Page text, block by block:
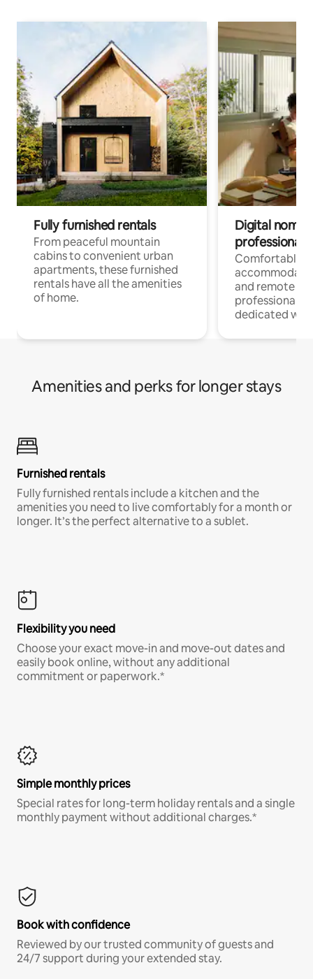
Fully furnished rentals
From peaceful mountain
cabins to convenient urban
apartments, these furnished
rentals have all the amenities
of home.
Digital
professionals
Comfortable
and remote
professionals
dedicated
Amenities and perks for longer stays
Furnished rentals
Fully furnished rentals include a kitchen and the
amenities you need to live comfortably for a month or
longer. It’s the perfect alternative to a sublet.
Flexibility you need
Choose your exact move-in and move-out dates and
easily book online, without any additional
commitment or paperwork.*
Simple monthly prices
Special rates for long-term holiday rentals and a single
monthly payment without additional charges.*
Book with confidence
Reviewed by our trusted community of guests and
24/7 support during your extended stay.